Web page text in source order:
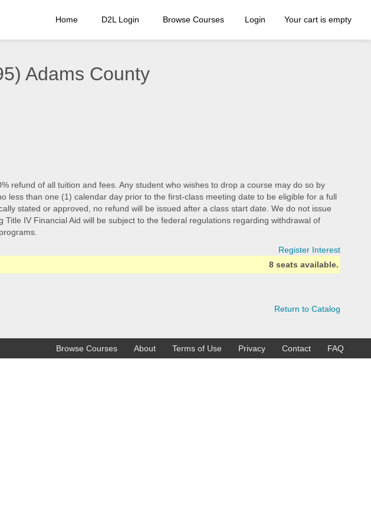
Home D2L Login Browse Courses Login Your cart is empty
Adams County
refund of all tuition and fees. Any student who wishes to drop a course may do so by
less than one (1) calendar day prior to the first-class meeting date to be eligible for a full
stated or approved, no refund will be issued after a class start date. We do not issue
IV Financial Aid will be subject to the federal regulations regarding withdrawal of
Register Interest
8 seats available.
Return to Catalog
Browse Courses About Terms of Use Privacy Contact FAQ